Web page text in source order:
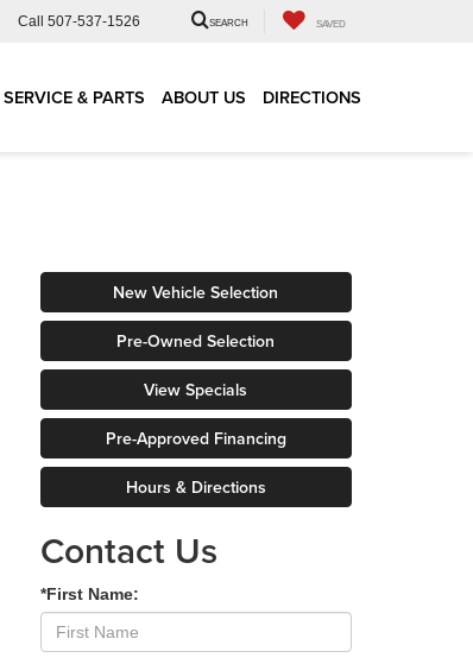
Call 507-537-1526 SEARCH SAVED
SERVICE & PARTS ABOUT US DIRECTIONS
New Vehicle Selection
Pre-Owned Selection
View Specials
Pre-Approved Financing
Hours & Directions
Contact Us
*First Name: